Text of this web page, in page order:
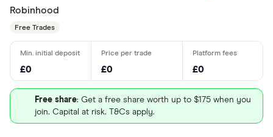
Robinhood
Free Trades
£0 £0 £0
Free share: Get a free share worth up to $175 when you
join. Capital at risk. T&Cs apply.